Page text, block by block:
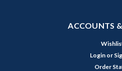
ACCOUNTS
Login or
Order